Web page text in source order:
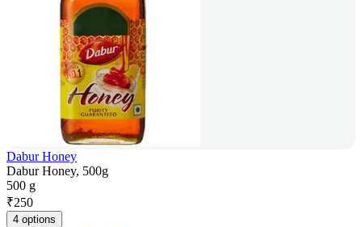
Dabur Honey
Dabur Honey, 500g
500 g
₹250
4 options